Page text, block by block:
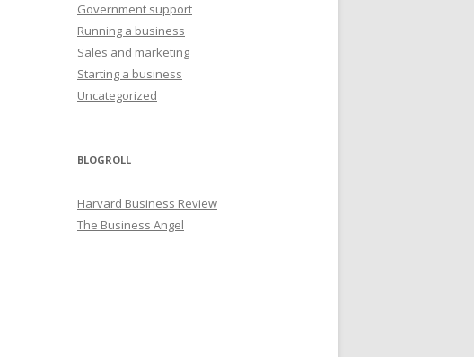
Government support
Running a business
Sales and marketing
Starting a business
Uncategorized
BLOGROLL
Harvard Business Review
The Business Angel